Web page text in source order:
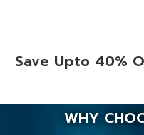
Save Upto 40%
WHY